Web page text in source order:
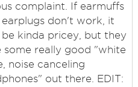
complaint. If earmuffs
don't work, it
be kinda pricey, but they
some really good "white
noise canceling
out there. EDIT: